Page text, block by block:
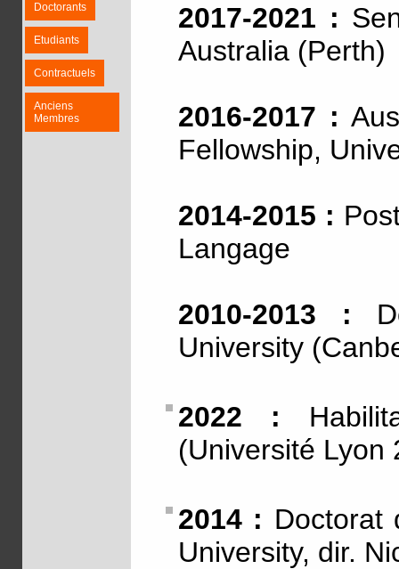
Doctorants
Etudiants
Contractuels
Anciens
Membres
2017-2021 :
Australia (Perth)
2016-2017 :
Fellowship,
2014-2015 :
Langage
2010-2013 :
University
2022 :
(Université Lyon
2014 : Doctorat
University, dir.